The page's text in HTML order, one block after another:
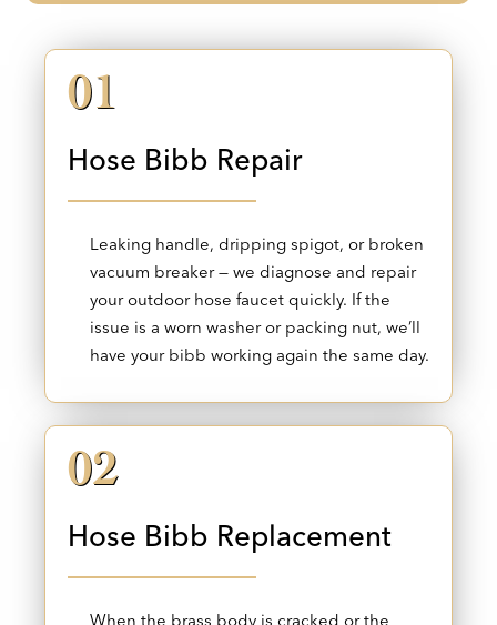
01
Hose Bibb Repair
Leaking handle, dripping spigot, or broken
vacuum breaker — we diagnose and repair
your outdoor hose faucet quickly. If the
issue is a worn washer or packing nut, we’ll
have your bibb working again the same day.
02
Hose Bibb Replacement
When the brass body is cracked or the